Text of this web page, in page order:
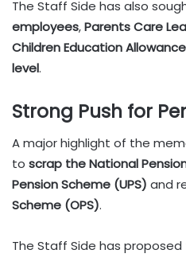
The Staff Side has also
employees,Parents Care
Children Education
level.
Strong Push for
A major highlight of the
to scrap the National
Pension Scheme (UPS) and
Scheme (OPS).
The Staff Side has